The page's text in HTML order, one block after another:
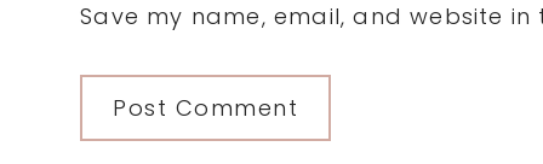
Save my name, email, and website